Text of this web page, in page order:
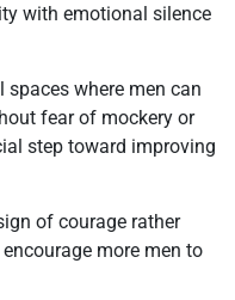
with emotional silence
where men can
fear of mockery or
step toward improving
of courage rather
more men to